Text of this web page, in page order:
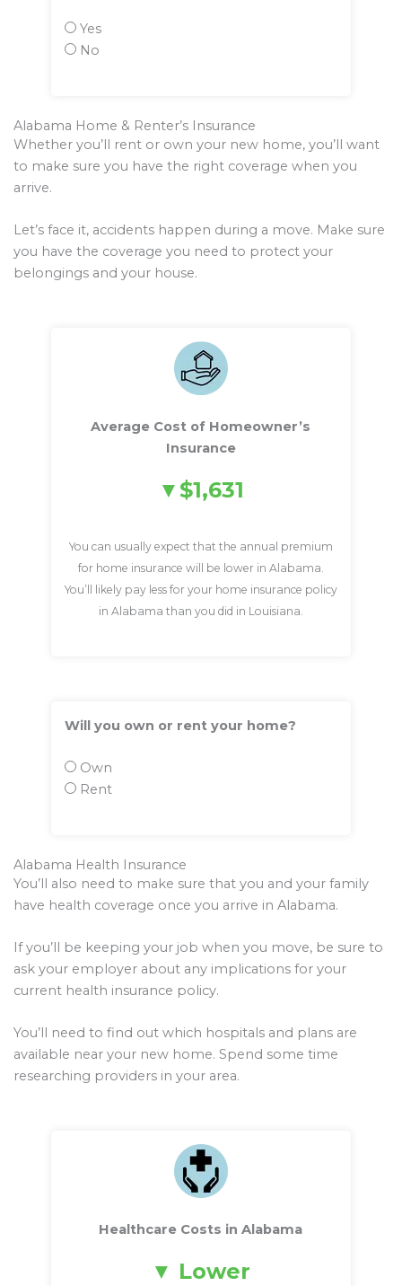
Yes
No
Alabama Home & Renter’s Insurance
Whether you’ll rent or own your new home, you’ll want
to make sure you have the right coverage when you
arrive.
Let’s face it, accidents happen during a move. Make sure
you have the coverage you need to protect your
belongings and your house.
Average Cost of Homeowner’s
Insurance
$1,631
You can usually expect that the annual premium
for home insurance will be lower in Alabama.
You’ll likely pay less for your home insurance policy
in Alabama than you did in Louisiana.
Will you own or rent your home?
Own
Rent
Alabama Health Insurance
You’ll also need to make sure that you and your family
have health coverage once you arrive in Alabama.
If you’ll be keeping your job when you move, be sure to
ask your employer about any implications for your
current health insurance policy.
You’ll need to find out which hospitals and plans are
available near your new home. Spend some time
researching providers in your area.
Healthcare Costs in Alabama
Lower